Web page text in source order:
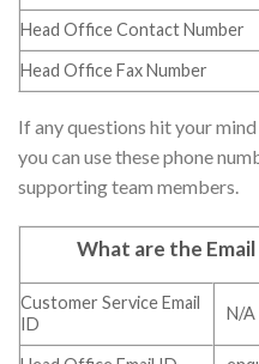
Head Office Contact Number
Head Office Fax Number
If any questions hit your
you can use these phone
supporting team members.
What are the
Customer Service Email
ID
N/A